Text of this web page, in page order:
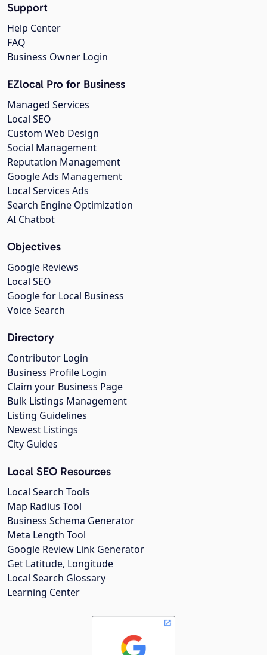
Support
Help Center
FAQ
Business Owner Login
EZlocal Pro for Business
Managed Services
Local SEO
Custom Web Design
Social Management
Reputation Management
Google Ads Management
Local Services Ads
Search Engine Optimization
AI Chatbot
Objectives
Google Reviews
Local SEO
Google for Local Business
Voice Search
Directory
Contributor Login
Business Profile Login
Claim your Business Page
Bulk Listings Management
Listing Guidelines
Newest Listings
City Guides
Local SEO Resources
Local Search Tools
Map Radius Tool
Business Schema Generator
Meta Length Tool
Google Review Link Generator
Get Latitude, Longitude
Local Search Glossary
Learning Center